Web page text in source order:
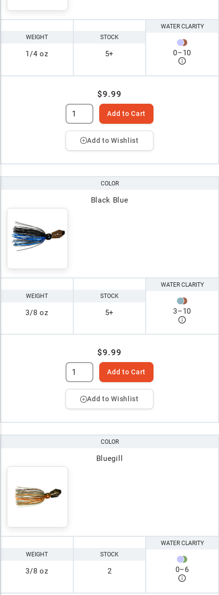
WEIGHT
1/4 oz
STOCK
5+
WATER CLARITY
0–10
$9.99
Add to Cart
Add to Wishlist
COLOR
Black Blue
WEIGHT
3/8 oz
STOCK
5+
WATER CLARITY
3–10
$9.99
Add to Cart
Add to Wishlist
COLOR
Bluegill
WEIGHT
3/8 oz
STOCK
2
WATER CLARITY
0–6